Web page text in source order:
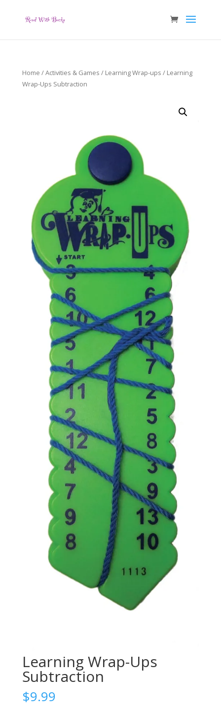
Home /Activities & Games / Learning Wrap-ups / Learning
Wrap-Ups Subtraction
Learning Wrap-Ups
Subtraction
$9.99